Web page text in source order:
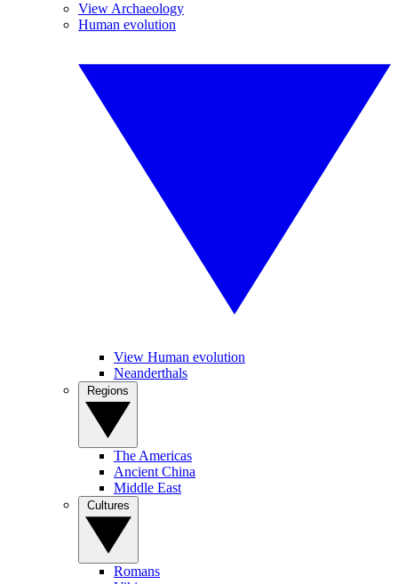
View Archaeology
Human evolution
View Human evolution
Neanderthals
The Americas
Ancient China
Middle East
Romans